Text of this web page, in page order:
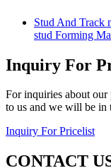
Stud And Track
stud Forming
Inquiry For
For inquiries about our
to us and we will be in
Inquiry For Pricelist
CONTACT